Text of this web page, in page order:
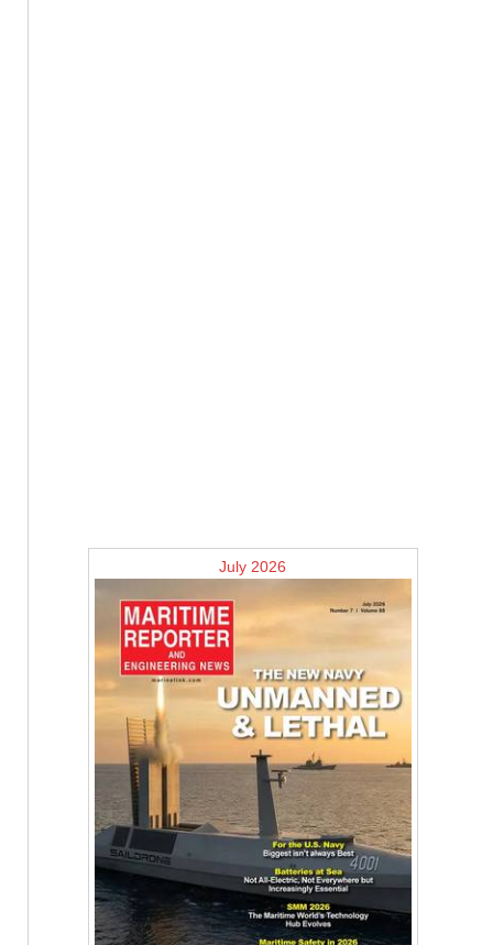
July 2026